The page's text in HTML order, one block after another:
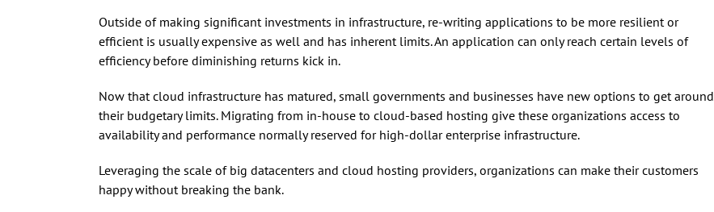
Outside of making significant investments in infrastructure, re-writing applications to be more resilient or
efficient is usually expensive as well and has inherent limits. An application can only reach certain levels of
efficiency before diminishing returns kick in.
Now that cloud infrastructure has matured, small governments and businesses have new options to get around
their budgetary limits. Migrating from in-house to cloud-based hosting give these organizations access to
availability and performance normally reserved for high-dollar enterprise infrastructure.
Leveraging the scale of big datacenters and cloud hosting providers, organizations can make their customers
happy without breaking the bank.